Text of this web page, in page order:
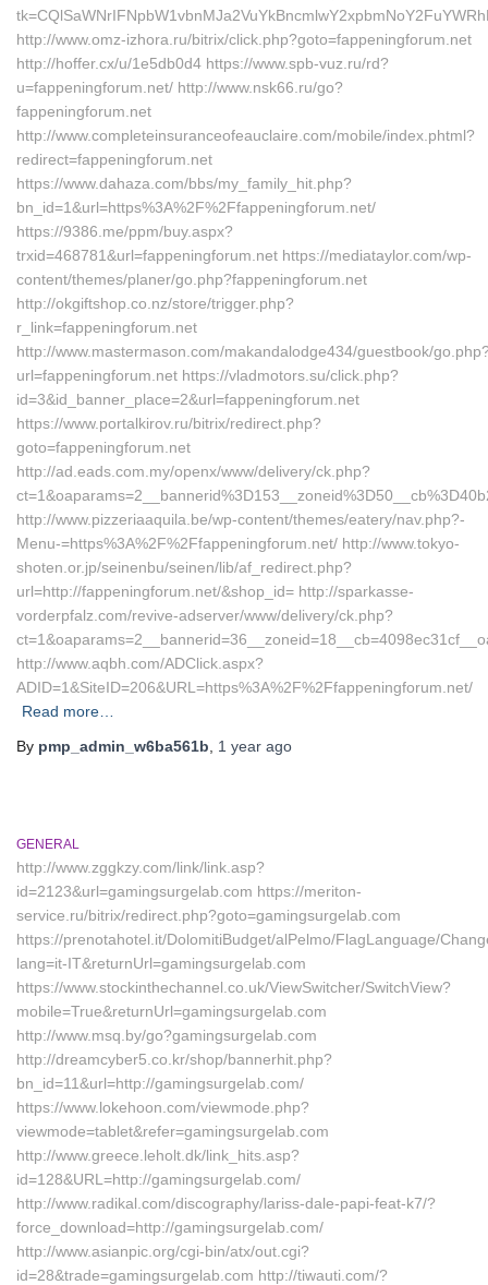
http://www.omz-izhora.ru/bitrix/click.php?goto=fappeningforum.net
http://hoffer.cx/u/1e5db0d4 https://www.spb-vuz.ru/rd?
u=fappeningforum.net/ http://www.nsk66.ru/go?
fappeningforum.net
http://www.completeinsuranceofeauclaire.com/mobile/index.phtml?
redirect=fappeningforum.net
https://www.dahaza.com/bbs/my_family_hit.php?
bn_id=1&url=https%3A%2F%2Ffappeningforum.net/
https://9386.me/ppm/buy.aspx?
trxid=468781&url=fappeningforum.net https://mediataylor.com/wp-
content/themes/planer/go.php?fappeningforum.net
http://okgiftshop.co.nz/store/trigger.php?
r_link=fappeningforum.net
http://www.mastermason.com/makandalodge434/guestbook/
url=fappeningforum.net https://vladmotors.su/click.php?
id=3&id_banner_place=2&url=fappeningforum.net
https://www.portalkirov.ru/bitrix/redirect.php?
goto=fappeningforum.net
http://ad.eads.com.my/openx/www/delivery/ck.php?
http://www.pizzeriaaquila.be/wp-content/themes/eatery/nav.php?-
Menu-=https%3A%2F%2Ffappeningforum.net/ http://www.tokyo-
shoten.or.jp/seinenbu/seinen/lib/af_redirect.php?
url=http://fappeningforum.net/&shop_id= http://sparkasse-
vorderpfalz.com/revive-adserver/www/delivery/ck.php?
http://www.aqbh.com/ADClick.aspx?
ADID=1&SiteID=206&URL=https%3A%2F%2Ffappeningforum.net/
Read more…
By pmp_admin_w6ba561b 1 year ago
GENERAL
http://www.zggkzy.com/link/link.asp?
id=2123&url=gamingsurgelab.com https://meriton-
service.ru/bitrix/redirect.php?goto=gamingsurgelab.com
https://prenotahotel.it/DolomitiBudget/alPelmo/FlagLanguage/
lang=it-IT&returnUrl=gamingsurgelab.com
https://www.stockinthechannel.co.uk/ViewSwitcher/SwitchView?
mobile=True&returnUrl=gamingsurgelab.com
http://www.msq.by/go?gamingsurgelab.com
http://dreamcyber5.co.kr/shop/bannerhit.php?
bn_id=11&url=http://gamingsurgelab.com/
https://www.lokehoon.com/viewmode.php?
viewmode=tablet&refer=gamingsurgelab.com
http://www.greece.leholt.dk/link_hits.asp?
id=128&URL=http://gamingsurgelab.com/
http://www.radikal.com/discography/lariss-dale-papi-feat-k7/?
force_download=http://gamingsurgelab.com/
http://www.asianpic.org/cgi-bin/atx/out.cgi?
id=28&trade=gamingsurgelab.com http://tiwauti.com/?